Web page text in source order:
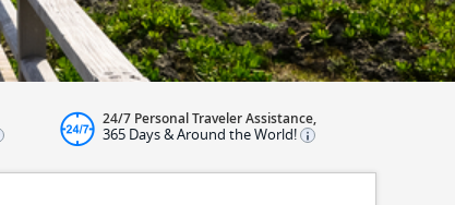
24/7 Personal Traveler Assistance,
365 Days & Around the World!